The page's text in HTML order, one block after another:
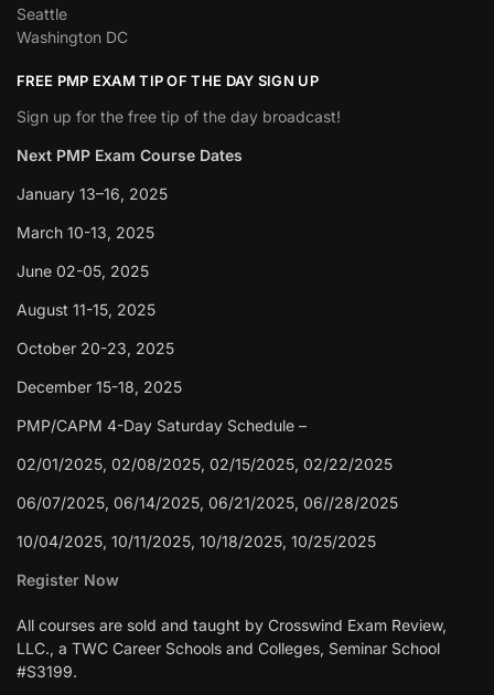
Seattle
Washington DC
FREE PMP EXAM TIP OF THE DAY SIGN UP
Sign up for the free tip of the day broadcast!
Next PMP Exam Course Dates
January 13–16, 2025
March 10-13, 2025
June 02-05, 2025
August 11-15, 2025
October 20-23, 2025
December 15-18, 2025
PMP/CAPM 4-Day Saturday Schedule –
02/01/2025, 02/08/2025, 02/15/2025, 02/22/2025
06/07/2025, 06/14/2025, 06/21/2025, 06//28/2025
10/04/2025, 10/11/2025, 10/18/2025, 10/25/2025
Register Now
All courses are sold and taught by Crosswind Exam Review,
LLC., a TWC Career Schools and Colleges, Seminar School
#S3199.